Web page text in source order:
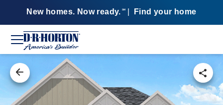
New homes. Now ready. SM Find your home